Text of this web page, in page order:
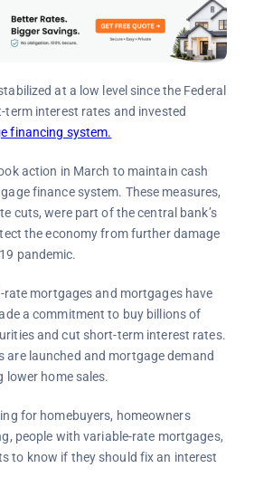
at a low level since the Federal
term interest rates and invested
financing system.
action in March to maintain cash
finance system. These measures,
cuts, were part of the central bank’s
the economy from further damage
pandemic.
mortgages and mortgages have
a commitment to buy billions of
and cut short-term interest rates.
are launched and mortgage demand
lower home sales.
for homebuyers, homeowners
people with variable-rate mortgages,
to know if they should fix an interest